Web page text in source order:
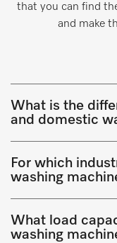
that you can find
and make
What is the
and domestic
For which
washing
What load
washing